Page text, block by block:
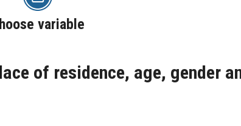
variable
of residence, age, gender